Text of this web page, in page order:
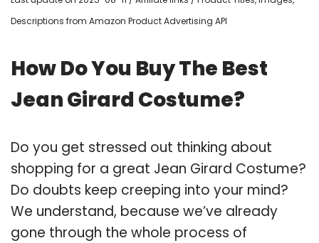
Descriptions from Amazon Product Advertising API
How Do You Buy The Best
Jean Girard Costume?
Do you get stressed out thinking about
shopping for a great Jean Girard Costume?
Do doubts keep creeping into your mind?
We understand, because we’ve already
gone through the whole process of